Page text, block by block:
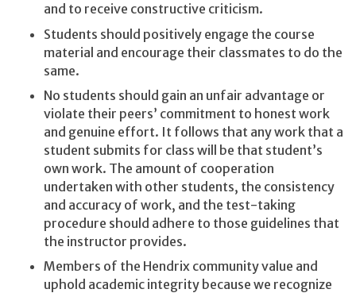
and to receive constructive criticism.
Students should positively engage the course
material and encourage their classmates to do the
same.
No students should gain an unfair advantage or
violate their peers’ commitment to honest work
and genuine effort. It follows that any work that a
student submits for class will be that student’s
own work. The amount of cooperation
undertaken with other students, the consistency
and accuracy of work, and the test-taking
procedure should adhere to those guidelines that
the instructor provides.
Members of the Hendrix community value and
uphold academic integrity because we recognize